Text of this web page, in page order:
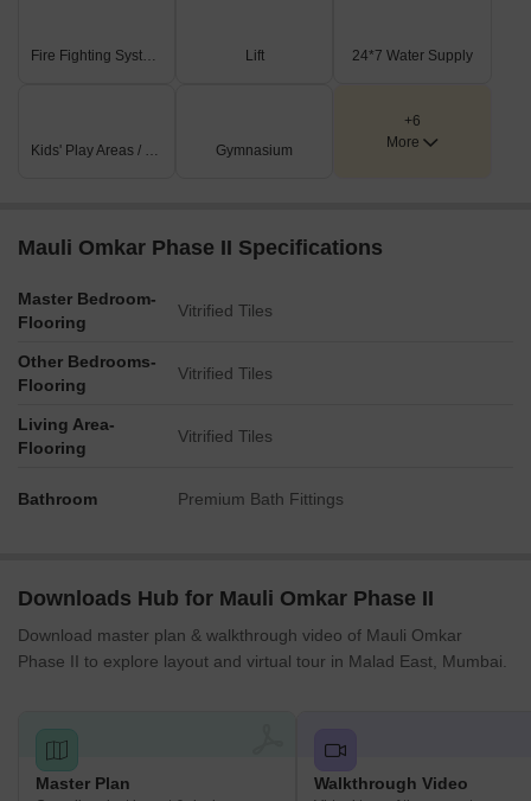
Fire Fighting Systems Lift 24*7 Water Supply
Kids' Play Areas / Sand Pits Gymnasium
+6
More
Mauli Omkar Phase II Specifications
Master Bedroom-
Flooring
Vitrified Tiles
Other Bedrooms-
Flooring
Vitrified Tiles
Living Area-
Flooring
Vitrified Tiles
Bathroom Premium Bath Fittings
Downloads Hub for Mauli Omkar Phase II
Download master plan & walkthrough video of Mauli Omkar
Phase II to explore layout and virtual tour in Malad East, Mumbai.
Master Plan Walkthrough Video